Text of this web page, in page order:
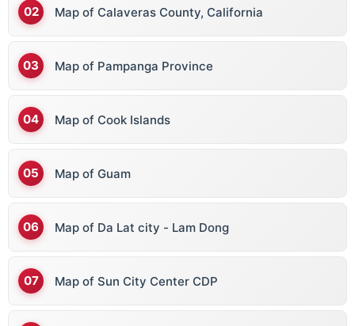
Map of Calaveras County, California
Map of Pampanga Province
Map of Cook Islands
Map of Guam
Map of Da Lat city - Lam Dong
Map of Sun City Center CDP